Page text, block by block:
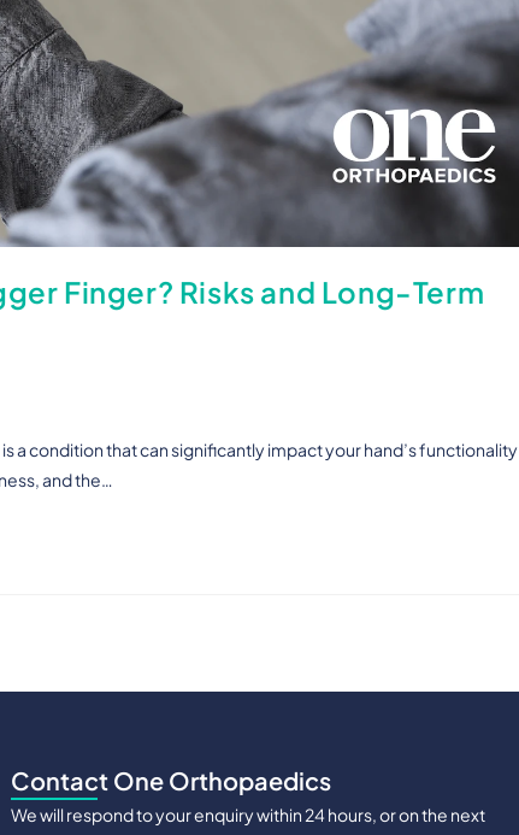
Finger? Risks and Long-Term
a condition that can significantly impact your hand’s functionality
and the…
Contact One Orthopaedics
We will respond to your enquiry within 24 hours, or on the next